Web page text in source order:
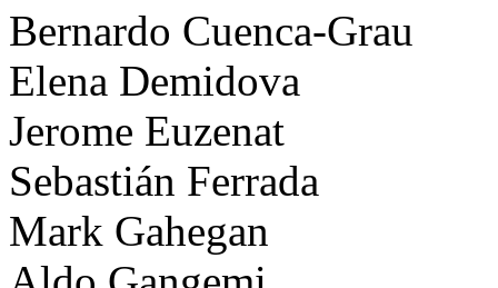
Bernardo Cuenca-Grau
Elena Demidova
Jerome Euzenat
Sebastián Ferrada
Mark Gahegan